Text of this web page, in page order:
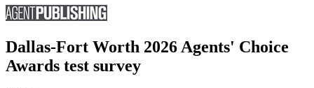
Dallas-Fort Worth 2026 Agents' Choice
Awards test survey